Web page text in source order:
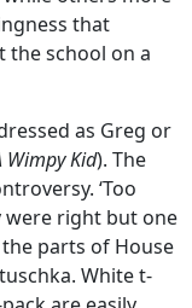
that
the school on a
as Greg or
Wimpy Kid). The
‘Too
were right but one
parts of House
White t-